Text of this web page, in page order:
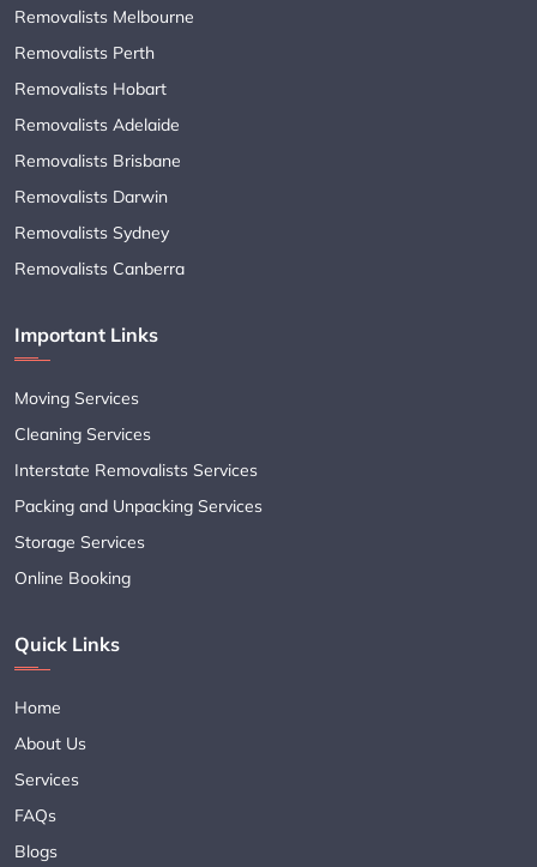
Removalists Melbourne
Removalists Perth
Removalists Hobart
Removalists Adelaide
Removalists Brisbane
Removalists Darwin
Removalists Sydney
Removalists Canberra
Important Links
Moving Services
Cleaning Services
Interstate Removalists Services
Packing and Unpacking Services
Storage Services
Online Booking
Quick Links
Home
About Us
Services
FAQs
Blogs